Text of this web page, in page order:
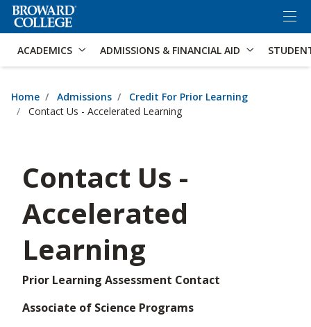
Accessibility Options: Skip to Search
ACADEMICS ADMISSIONS & FINANCIAL AID
Home Admissions
Credit For Prior Learning
Contact Us - Accelerated Learning
Contact Us -
Accelerated
Learning
Prior Learning Assessment Contact
Associate of Science Programs